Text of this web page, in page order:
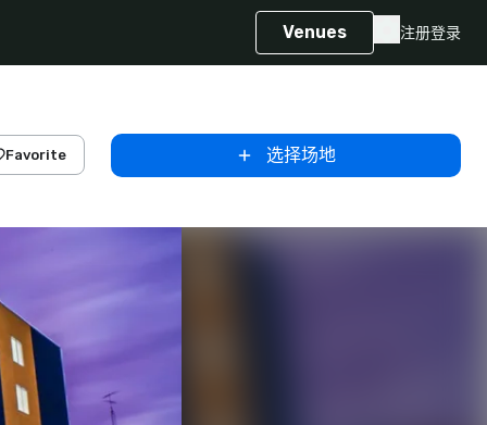
Venues 注册登录
Favorite 选择场地